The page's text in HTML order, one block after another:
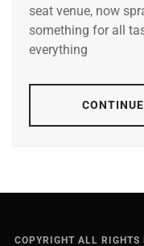
seat venue, now
something for all
everything
COPYRIGHT ALL RIGHTS